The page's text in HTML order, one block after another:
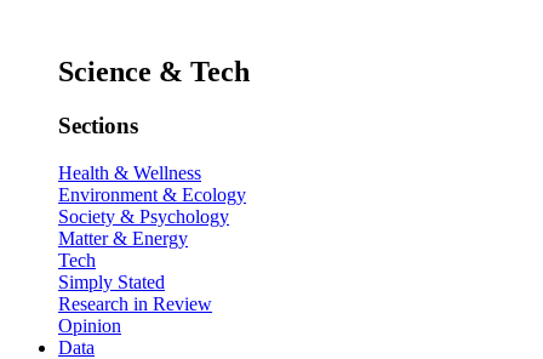
Science & Tech
Sections
Health & Wellness
Environment & Ecology
Society & Psychology
Matter & Energy
Tech
Simply Stated
Research in Review
Opinion
Data